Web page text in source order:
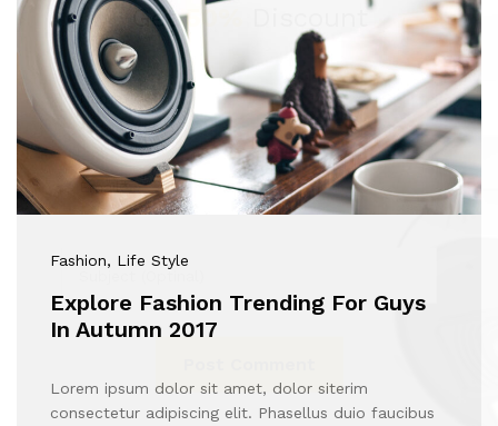
Fashion, Life Style
Explore Fashion Trending For Guys
In Autumn 2017
Lorem ipsum dolor sit amet, dolor siterim
consectetur adipiscing elit. Phasellus duio faucibus
Get50% Discount